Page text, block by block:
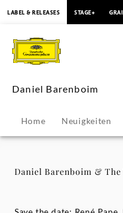
Barenboim
&
The
West-
Eastern
LABEL & RELEASES STAGE+
Daniel Barenboim
Home Neuigkeiten
Daniel Barenboim &